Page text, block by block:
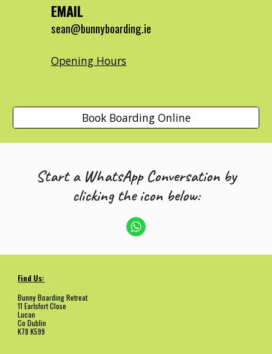
EMAIL
sean@bunnyboarding.ie
Opening Hours
Book Boarding Online
Start a WhatsApp Conversation by
clicking the icon below:
Find Us:
Bunny Boarding Retreat
11 Earlsfort Close
Lucan
Co Dublin
K78 K599